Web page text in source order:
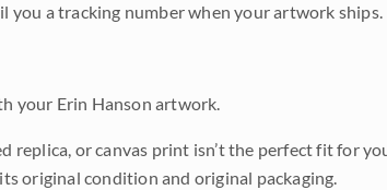
you a tracking number when your artwork ships.
your Erin Hanson artwork.
or canvas print isn’t the perfect fit for
original condition and original packaging.